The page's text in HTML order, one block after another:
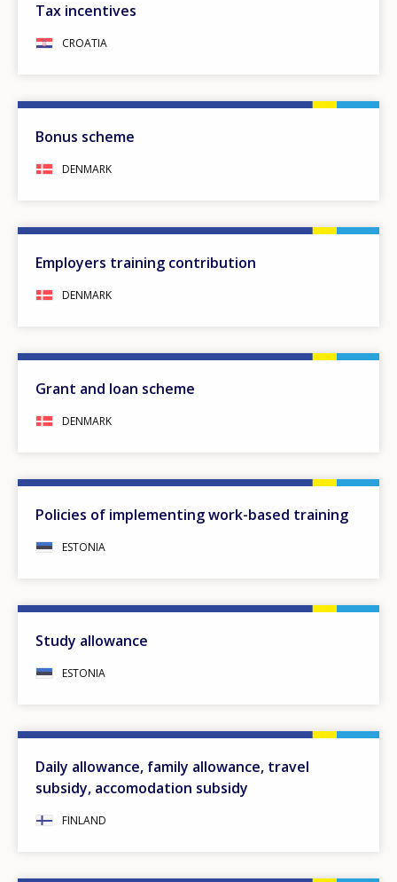
Tax incentives
CROATIA
Bonus scheme
DENMARK
Employers training contribution
DENMARK
Grant and loan scheme
DENMARK
Policies of implementing work-based training
ESTONIA
Study allowance
ESTONIA
Daily allowance, family allowance, travel
subsidy, accomodation subsidy
FINLAND